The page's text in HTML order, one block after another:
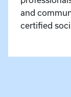
and
certified